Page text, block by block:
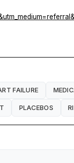
FAILURE
PLACEBOS